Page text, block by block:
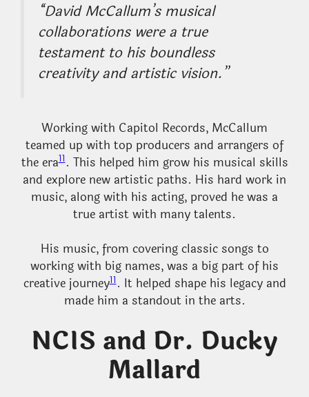
“David McCallum’s musical
collaborations were a true
testament to his boundless
creativity and artistic vision.”
Working with Capitol Records, McCallum
teamed up with top producers and arrangers of
the era11. This helped him grow his musical skills
and explore new artistic paths. His hard work in
music, along with his acting, proved he was a
true artist with many talents.
His music, from covering classic songs to
working with big names, was a big part of his
creative journey11. It helped shape his legacy and
made him a standout in the arts.
NCIS and Dr. Ducky
Mallard